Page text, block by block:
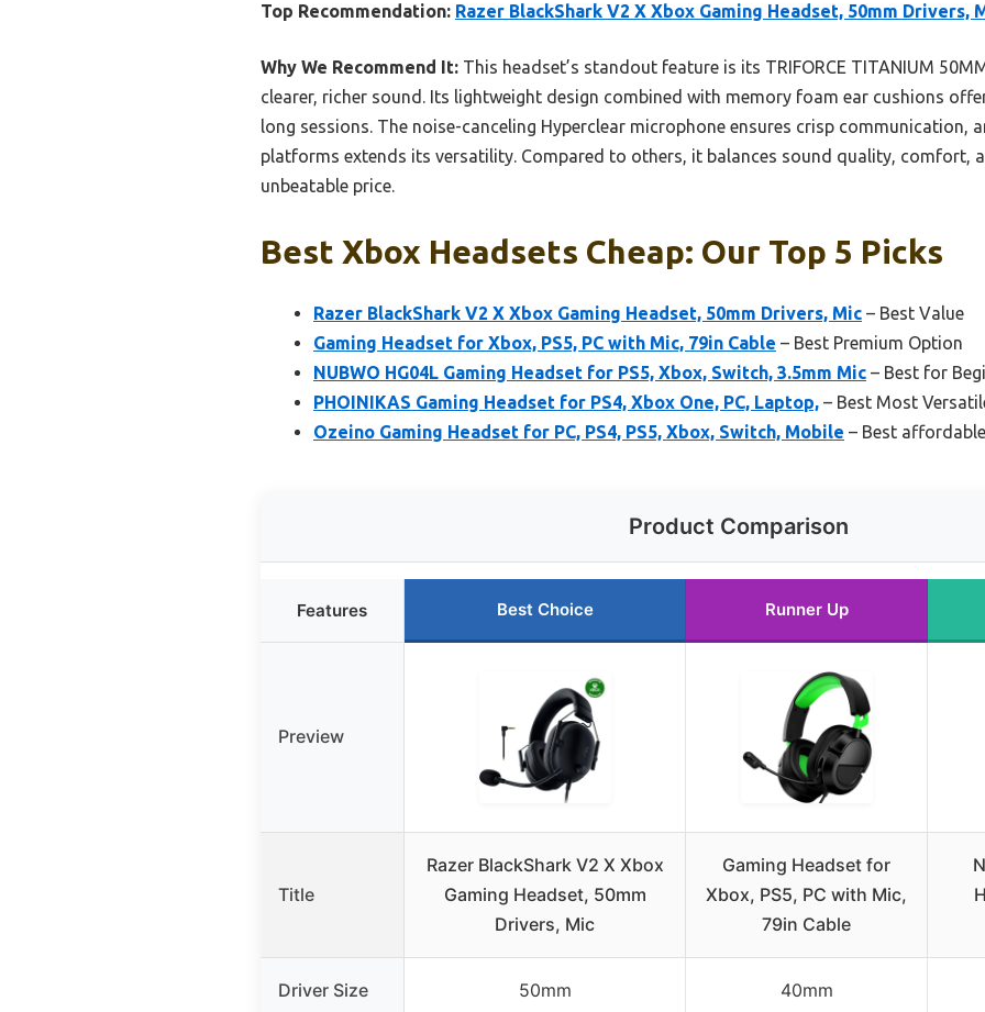
Top Recommendation: Razer BlackShark V2 X Xbox Gaming Headset, 50mm Drivers,
Why We Recommend It: This headset’s standout feature is its TRIFORCE TITANIUM
clearer, richer sound. Its lightweight design combined with memory foam ear cushions
long sessions. The noise-canceling Hyperclear microphone ensures crisp communication,
platforms extends its versatility. Compared to others, it balances sound quality, comfort,
unbeatable price.
Best Xbox Headsets Cheap: Our Top 5 Picks
Razer BlackShark V2 X Xbox Gaming Headset, 50mm Drivers, Mic – Best Value
Gaming Headset for Xbox, PS5, PC with Mic, 79in Cable – Best Premium Option
NUBWO HG04L Gaming Headset for PS5, Xbox, Switch, 3.5mm Mic – Best for
PHOINIKAS Gaming Headset for PS4, Xbox One, PC, Laptop, – Best Most
Ozeino Gaming Headset for PC, PS4, PS5, Xbox, Switch, Mobile – Best
Product Comparison
Features Best Choice Runner Up
Preview
Title
Razer BlackShark V2 X Xbox
Gaming Headset, 50mm
Drivers, Mic
Gaming Headset for
Xbox, PS5, PC with Mic,
79in Cable
Driver Size 50mm 40mm